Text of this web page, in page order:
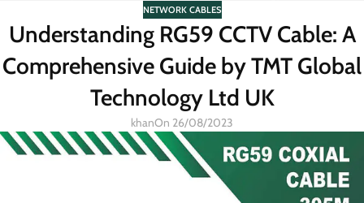
NETWORK CABLES
Understanding RG59 CCTV Cable: A
Comprehensive Guide by TMT Global
Technology Ltd UK
khanOn 26/08/2023